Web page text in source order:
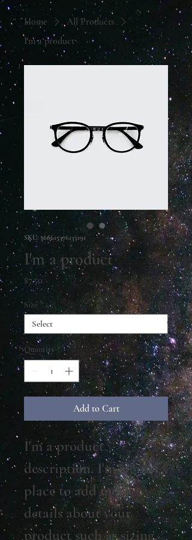
Home
All Products
I'm a product
SKU: 366615376135191
I'm a product
$7.50Price
Size *
Quantity *
Add to Cart
I'm a product
description. I'm a great
place to add more
details about your
product such as sizing,